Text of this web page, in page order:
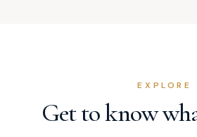
EXPLORE
Get to know